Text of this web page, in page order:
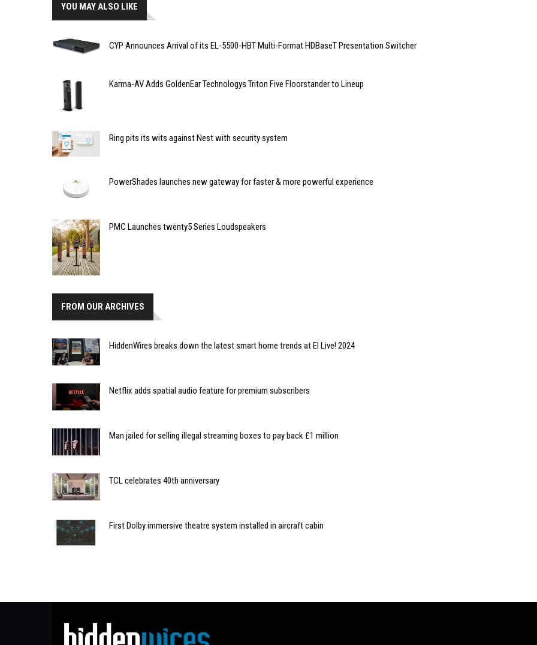
YOU MAY ALSO LIKE
CYP Announces Arrival of its EL-5500-HBT Multi-Format HDBaseT Presentation Switcher
Karma-AV Adds GoldenEar Technologys Triton Five Floorstander to Lineup
Ring pits its wits against Nest with security system
PowerShades launches new gateway for faster & more powerful experience
PMC Launches twenty5 Series Loudspeakers
FROM OUR ARCHIVES
HiddenWires breaks down the latest smart home trends at EI Live! 2024
Netflix adds spatial audio feature for premium subscribers
Man jailed for selling illegal streaming boxes to pay back £1 million
TCL celebrates 40th anniversary
First Dolby immersive theatre system installed in aircraft cabin